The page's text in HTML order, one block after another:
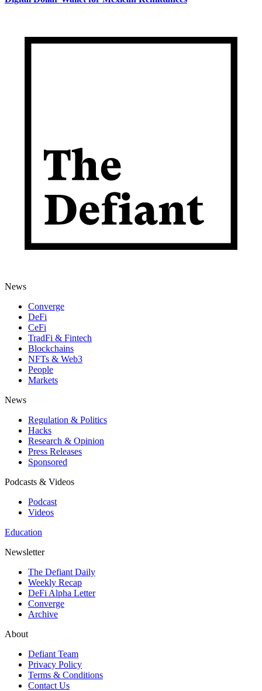
News
Converge
DeFi
CeFi
TradFi & Fintech
Blockchains
NFTs & Web3
People
Markets
News
Regulation & Politics
Hacks
Research & Opinion
Press Releases
Sponsored
Podcasts & Videos
Podcast
Videos
Education
Newsletter
The Defiant Daily
Weekly Recap
DeFi Alpha Letter
Converge
Archive
About
Defiant Team
Privacy Policy
Terms & Conditions
Contact Us